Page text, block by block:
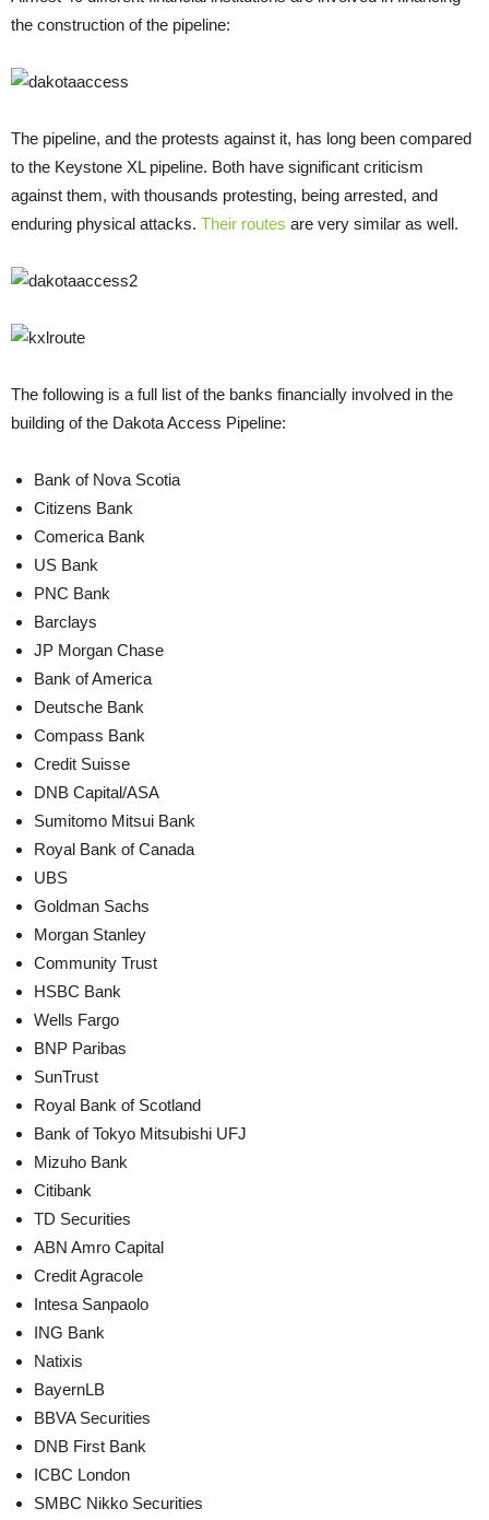
the construction of the pipeline:
The pipeline, and the protests against it, has long been compared
to the Keystone XL pipeline. Both have significant criticism
against them, with thousands protesting, being arrested, and
enduring physical attacks. Their routes are very similar as well.
The following is a full list of the banks financially involved in the
building of the Dakota Access Pipeline:
Bank of Nova Scotia
Citizens Bank
Comerica Bank
US Bank
PNC Bank
Barclays
JP Morgan Chase
Bank of America
Deutsche Bank
Compass Bank
Credit Suisse
DNB Capital/ASA
Sumitomo Mitsui Bank
Royal Bank of Canada
UBS
Goldman Sachs
Morgan Stanley
Community Trust
HSBC Bank
Wells Fargo
BNP Paribas
SunTrust
Royal Bank of Scotland
Bank of Tokyo Mitsubishi UFJ
Mizuho Bank
Citibank
TD Securities
ABN Amro Capital
Credit Agracole
Intesa Sanpaolo
ING Bank
Natixis
BayernLB
BBVA Securities
DNB First Bank
ICBC London
SMBC Nikko Securities